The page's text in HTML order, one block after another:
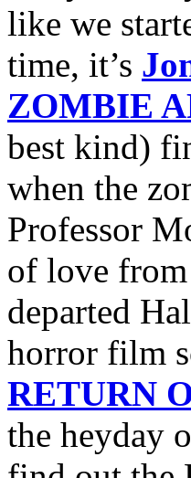
like we
time, it’s
ZOMBIE
best kind)
when the
Professor
of love
departed
horror film
RETURN
the heyday